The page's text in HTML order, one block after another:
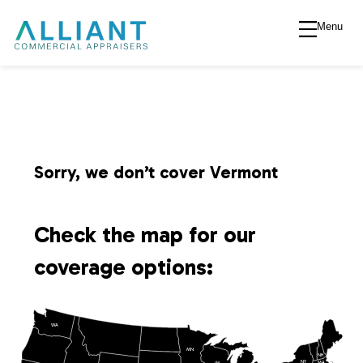
A
i
n
V
Menu
Sorry, we don’t cover Vermont
Check the map for our
coverage options:
WA
MN
NY
NH
MA